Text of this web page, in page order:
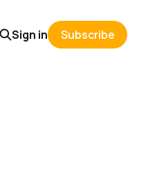
Sign in Subscribe